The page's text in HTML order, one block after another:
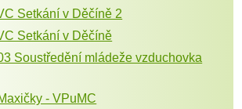
Setkání v Děčíně 2
Setkání v Děčíně
Soustředění mládeže vzduchovka
- VPuMC